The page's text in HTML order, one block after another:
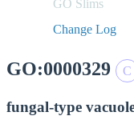
GO Slims
Change Log
GO:0000329
fungal-type